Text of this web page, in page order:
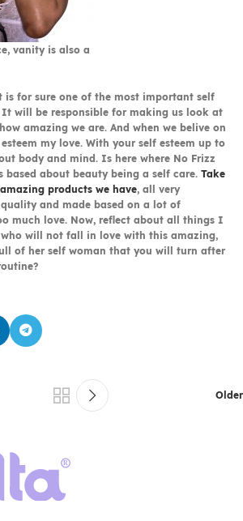
vanity is also a
is for sure one of the most important self
It will be responsible for making us look at
amazing we are. And when we belive on
my love. With your self esteem up to
body and mind. Is here where No Frizz
based about beauty being a self care. Take
products we have, all very
and made based on a lot of
much love. Now, reflect about all things I
will not fall in love with this amazing,
of her self woman that you will turn after
Older